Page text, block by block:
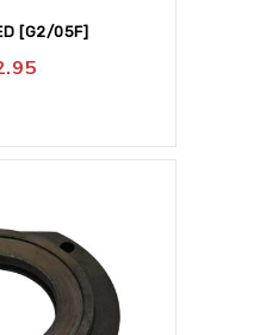
[G2/05F]